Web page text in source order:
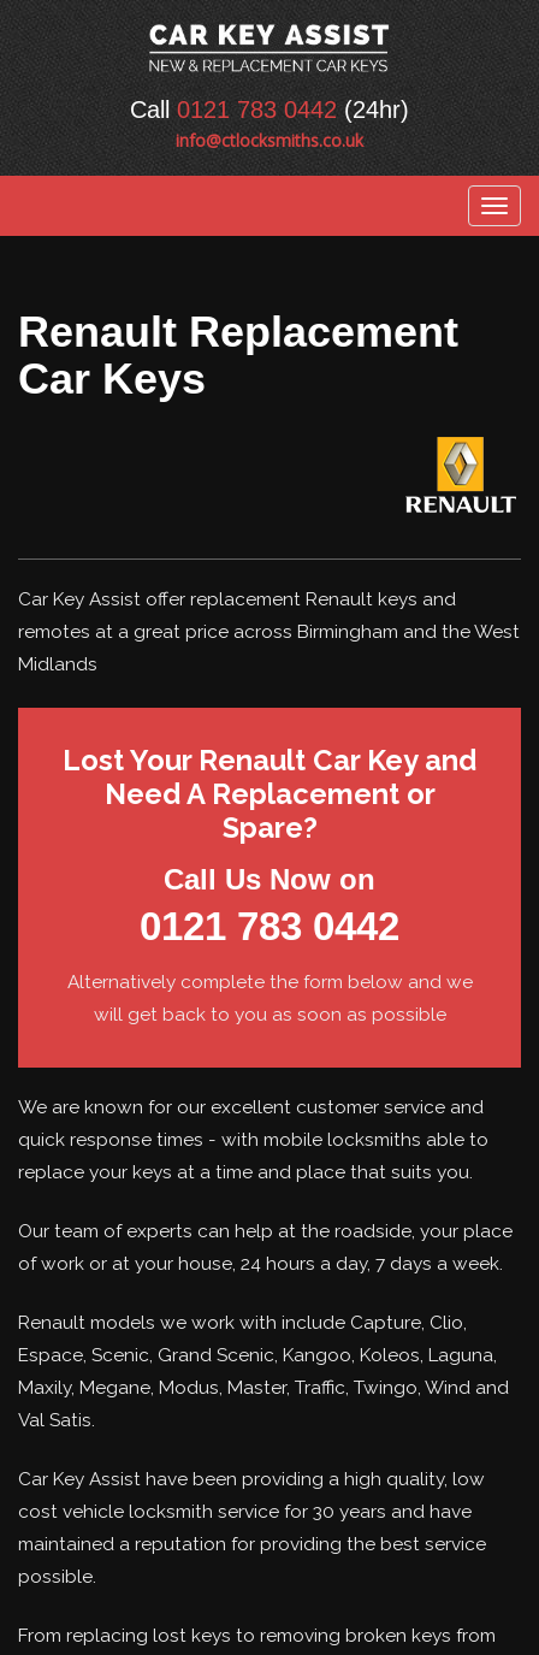
Call 0121 783 0442 (24hr)
info@ctlocksmiths.co.uk
Renault Replacement
Car Keys
Car Key Assist offer replacement Renault keys and
remotes at a great price across Birmingham and the West
Midlands
Lost Your Renault Car Key and
Need A Replacement or
Spare?
Call Us Now on
0121 783 0442
Alternatively complete the form below and we
will get back to you as soon as possible
We are known for our excellent customer service and
quick response times - with mobile locksmiths able to
replace your keys at a time and place that suits you.
Our team of experts can help at the roadside, your place
of work or at your house, 24 hours a day, 7 days a week.
Renault models we work with include Capture, Clio,
Espace, Scenic, Grand Scenic, Kangoo, Koleos, Laguna,
Maxily, Megane, Modus, Master, Traffic, Twingo, Wind and
Val Satis.
Car Key Assist have been providing a high quality, low
cost vehicle locksmith service for 30 years and have
maintained a reputation for providing the best service
possible.
From replacing lost keys to removing broken keys from